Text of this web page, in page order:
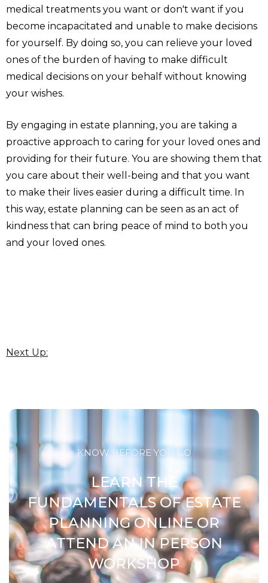
medical treatments you want or don't want if you
become incapacitated and unable to make decisions
for yourself. By doing so, you can relieve your loved
ones of the burden of having to make difficult
medical decisions on your behalf without knowing
your wishes.
By engaging in estate planning, you are taking a
proactive approach to caring for your loved ones and
providing for their future. You are showing them that
you care about their well-being and that you want
to make their lives easier during a difficult time. In
this way, estate planning can be seen as an act of
kindness that can bring peace of mind to both you
and your loved ones.
Next Up:
KNOW BEFORE YOU GO
LEARN THE
FUNDAMENTALS OF ESTATE
PLANNING ONLINE OR
ATTEND AN IN PERSON
WORKSHOP